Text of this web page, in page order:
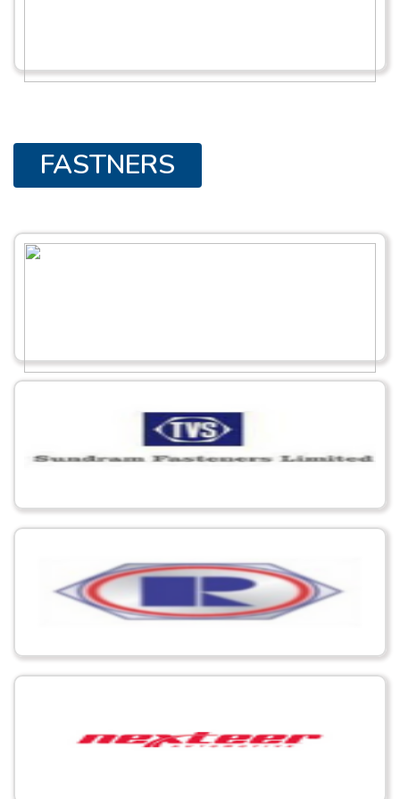
FASTNERS